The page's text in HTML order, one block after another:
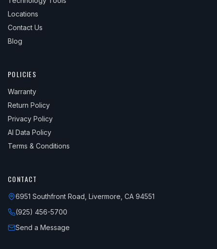
Locations
Contact Us
Blog
POLICIES
Warranty
Return Policy
Privacy Policy
AI Data Policy
Terms & Conditions
CONTACT
6951 Southfront Road, Livermore, CA 94551
(925) 456-5700
Send a Message